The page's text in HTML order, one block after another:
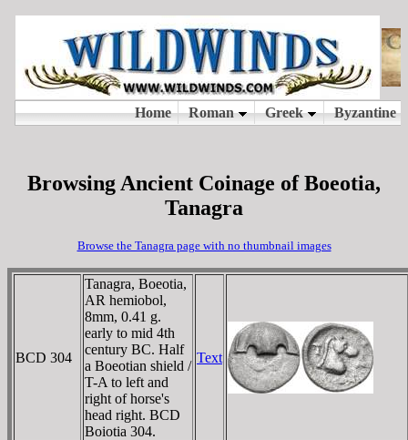
Browsing Ancient Coinage of Boeotia,
Tanagra
Browse the Tanagra page with no thumbnail images
BCD 304
Tanagra, Boeotia,
AR hemiobol,
8mm, 0.41 g.
early to mid 4th
century BC. Half
a Boeotian shield /
T-A to left and
right of horse's
head right. BCD
Boiotia 304.
Text